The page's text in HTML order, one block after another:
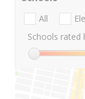
All
Schools rated